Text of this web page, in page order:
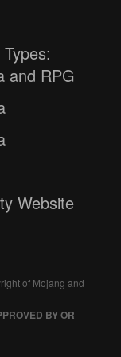
and RPG
Website
of Mojang and
BY OR